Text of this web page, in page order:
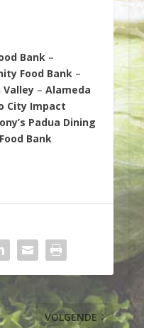
Bank–
Food Bank–
Valley– Alameda
City Impact
Padua Dining
Bank
VOLGENDE